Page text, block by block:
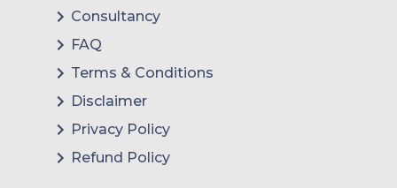
Consultancy
FAQ
Terms & Conditions
Disclaimer
Privacy Policy
Refund Policy